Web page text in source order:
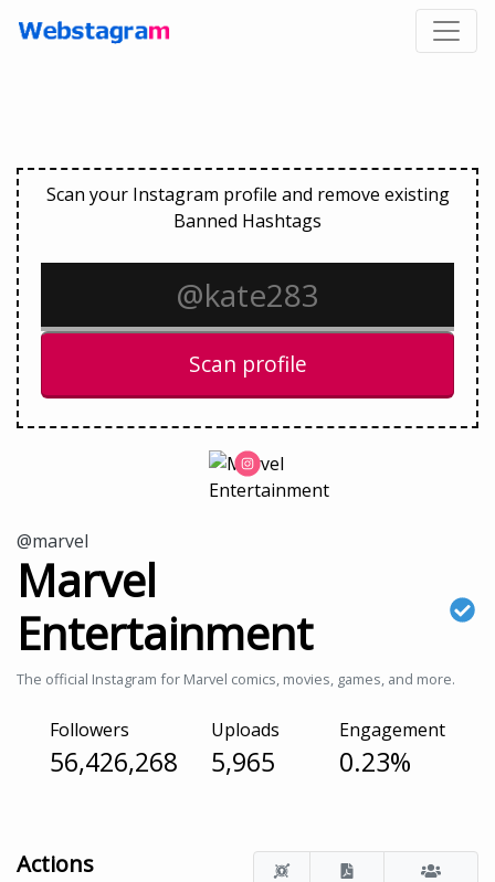
Scan your Instagram profile and remove existing
Banned Hashtags
Scan profile
@marvel
Marvel
Entertainment
The official Instagram for Marvel comics, movies, games, and more.
Followers
56,426,268
Uploads
5,965
Engagement
0.23%
Actions